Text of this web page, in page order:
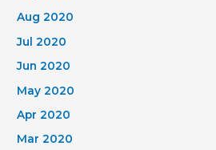
Aug 2020
Jul 2020
Jun 2020
May 2020
Apr 2020
Mar 2020